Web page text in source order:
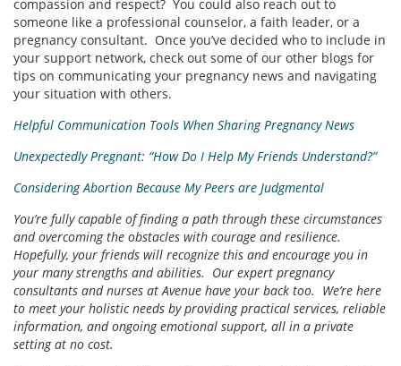
compassion and respect? You could also reach out to
someone like a professional counselor, a faith leader, or a
pregnancy consultant. Once you’ve decided who to include in
your support network, check out some of our other blogs for
tips on communicating your pregnancy news and navigating
your situation with others.
Helpful Communication Tools When Sharing Pregnancy News
Unexpectedly Pregnant: “How Do I Help My Friends Understand?”
Considering Abortion Because My Peers are Judgmental
You’re fully capable of finding a path through these circumstances
and overcoming the obstacles with courage and resilience.
Hopefully, your friends will recognize this and encourage you in
your many strengths and abilities. Our expert pregnancy
consultants and nurses at Avenue have your back too. We’re here
to meet your holistic needs by providing practical services, reliable
information, and ongoing emotional support, all in a private
setting at no cost.